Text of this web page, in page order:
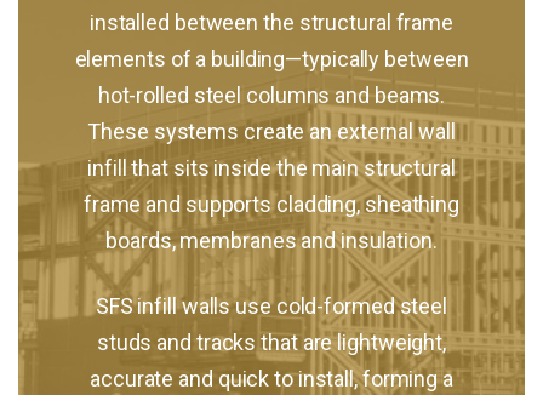
installed between the structural frame
elements of a building—typically between
hot-rolled steel columns and beams.
These systems create an external wall
infill that sits inside the main structural
frame and supports cladding, sheathing
boards, membranes and insulation.
SFS infill walls use cold-formed steel
studs and tracks that are lightweight,
accurate and quick to install, forming a